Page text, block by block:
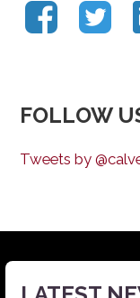
FOLLOW
Tweets by